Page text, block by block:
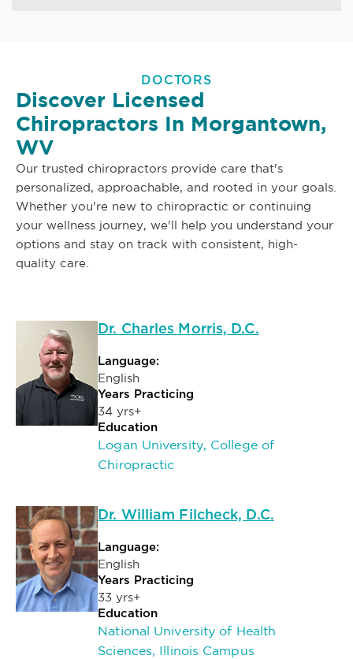
DOCTORS
Discover Licensed
Chiropractors In Morgantown,
WV
Our trusted chiropractors provide care that's
personalized, approachable, and rooted in your goals.
Whether you're new to chiropractic or continuing
your wellness journey, we'll help you understand your
options and stay on track with consistent, high-
quality care.
Dr. Charles Morris, D.C.
Language:
English
Years Practicing
34 yrs+
Education
Logan University, College of
Chiropractic
Dr. William Filcheck, D.C.
Language:
English
Years Practicing
33 yrs+
Education
National University of Health
Sciences, Illinois Campus